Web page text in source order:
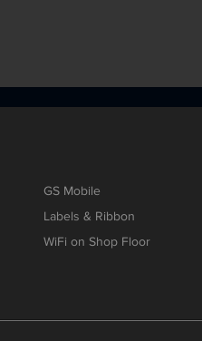
GS Mobile
Labels & Ribbon
WiFi on Shop Floor